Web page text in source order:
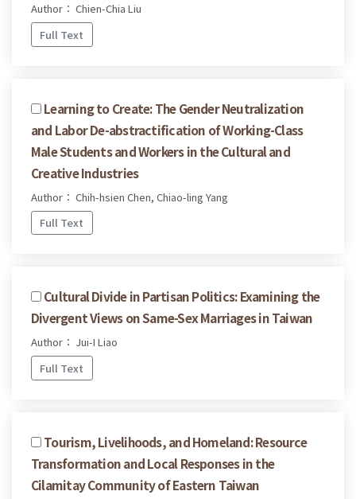
Author： Chien-Chia Liu
Full Text
Learning to Create: The Gender Neutralization
and Labor De-abstractification of Working-Class
Male Students and Workers in the Cultural and
Creative Industries
Author： Chih-hsien Chen, Chiao-ling Yang
Full Text
Cultural Divide in Partisan Politics: Examining the
Divergent Views on Same-Sex Marriages in Taiwan
Author： Jui-I Liao
Full Text
Tourism, Livelihoods, and Homeland: Resource
Transformation and Local Responses in the
Cilamitay Community of Eastern Taiwan